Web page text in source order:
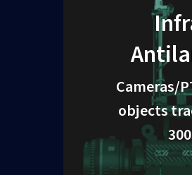
Cameras/
objects